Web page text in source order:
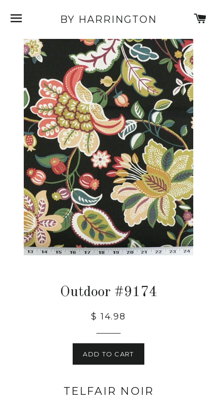
SITE NAVIGATIONBY HARRINGTON
Outdoor #9174
$ 14.98
ADD TO CART
TELFAIR NOIR